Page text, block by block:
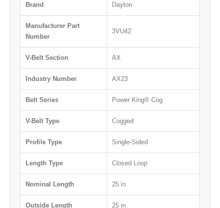
Brand Dayton
Manufacturer Part
Number
3VU42
V-Belt Section AX
Industry Number AX23
Belt Series Power King® Cog
V-Belt Type Cogged
Profile Type Single-Sided
Length Type Closed Loop
Nominal Length 25 in
Outside Length 25 in